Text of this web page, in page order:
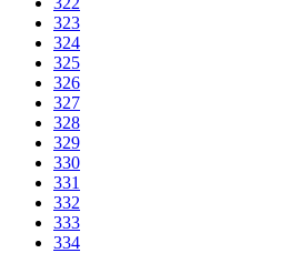
323
324
325
326
327
328
329
330
331
332
333
334